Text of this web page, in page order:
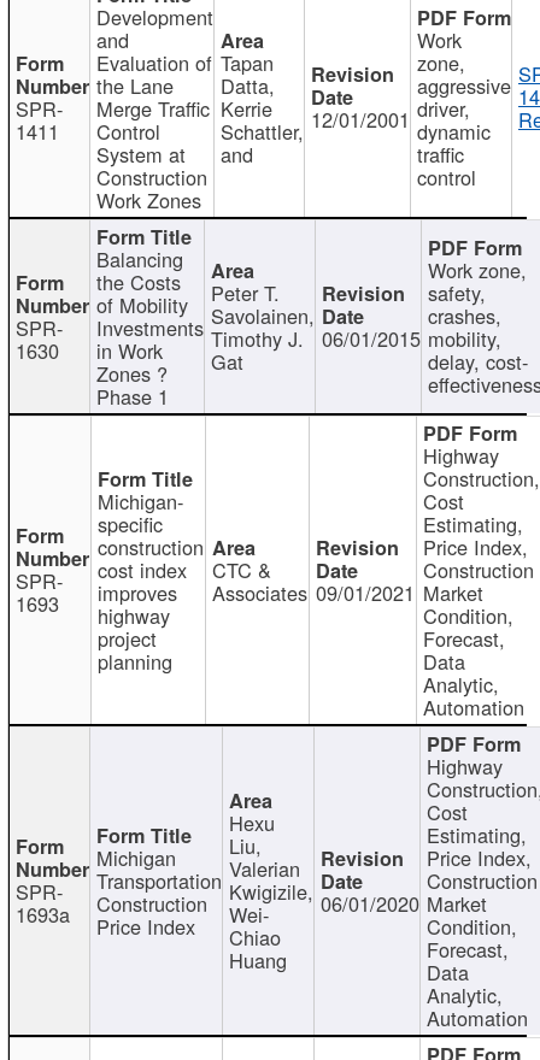
SPR-
1411
Development
and
Evaluation of
the Lane
Merge Traffic
Control
System at
Construction
Work Zones
Tapan
Datta,
Kerrie
Schattler,
and
12/01/2001
Work
zone,
aggressive
driver,
dynamic
traffic
control
SPR-
1630
Balancing
the Costs
of Mobility
Investments
in Work
Zones ?
Phase 1
Peter T.
Savolainen,
Timothy J.
Gat
06/01/2015
Work zone,
safety,
crashes,
mobility,
delay, cost-
SPR-
1693
Michigan-
specific
construction
cost index
improves
highway
project
planning
CTC &
Associates 09/01/2021
Highway
Construction,
Cost
Estimating,
Price Index,
Construction
Market
Condition,
Forecast,
Data
Analytic,
Automation
SPR-
1693a
Michigan
Transportation
Construction
Price Index
Hexu
Liu,
Valerian
Kwigizile,
Wei-
Chiao
Huang
06/01/2020
Highway
Cost
Estimating,
Price Index,
Construction
Market
Condition,
Forecast,
Data
Analytic,
Automation